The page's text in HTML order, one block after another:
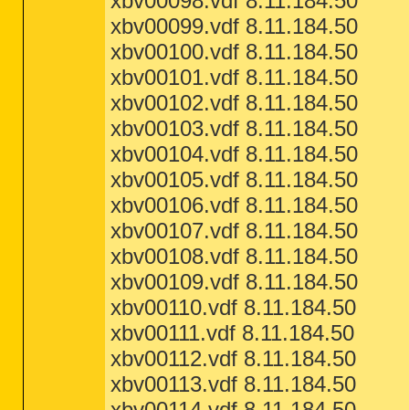
xbv00099.vdf 8.11.184.50
xbv00100.vdf 8.11.184.50
xbv00101.vdf 8.11.184.50
xbv00102.vdf 8.11.184.50
xbv00103.vdf 8.11.184.50
xbv00104.vdf 8.11.184.50
xbv00105.vdf 8.11.184.50
xbv00106.vdf 8.11.184.50
xbv00107.vdf 8.11.184.50
xbv00108.vdf 8.11.184.50
xbv00109.vdf 8.11.184.50
xbv00110.vdf 8.11.184.50
xbv00111.vdf 8.11.184.50
xbv00112.vdf 8.11.184.50
xbv00113.vdf 8.11.184.50